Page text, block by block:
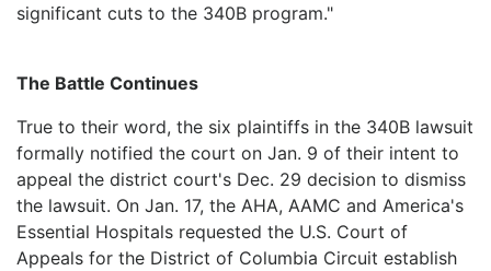
significant cuts to the 340B program."
The Battle Continues
True to their word, the six plaintiffs in the 340B lawsuit
formally notified the court on Jan. 9 of their intent to
appeal the district court's Dec. 29 decision to dismiss
the lawsuit. On Jan. 17, the AHA, AAMC and America's
Essential Hospitals requested the U.S. Court of
Appeals for the District of Columbia Circuit establish